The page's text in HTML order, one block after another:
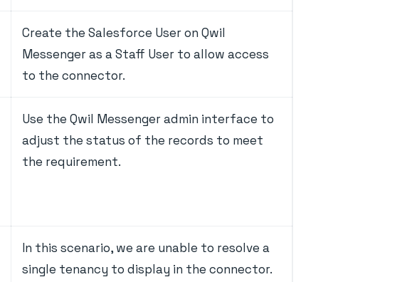
Create the Salesforce User on Qwil
Messenger as a Staff User to allow access
to the connector.
Use the Qwil Messenger admin interface to
adjust the status of the records to meet
the requirement.
In this scenario, we are unable to resolve a
single tenancy to display in the connector.